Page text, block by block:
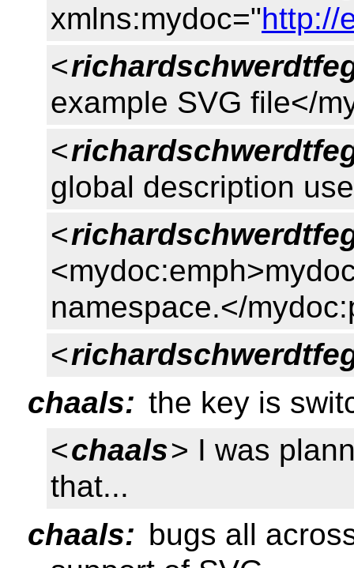
xmlns:mydoc="http://
<
example SVG file</
<
global description
<
namespace.</
<
chaals: the key is
<chaals> I was
that...
chaals: bugs all